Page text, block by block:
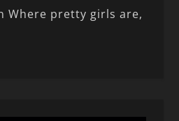
Where pretty girls are,